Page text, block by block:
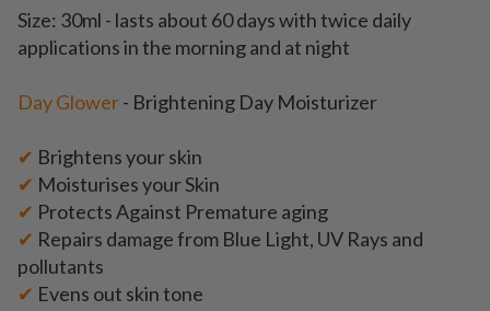
Size: 30ml - lasts about 60 days with twice daily
applications in the morning and at night
Day Glower- Brightening Day Moisturizer
✔ Brightens your skin
✔ Moisturises your Skin
✔ Protects Against Premature aging
✔ Repairs damage from Blue Light, UV Rays and
pollutants
✔ Evens out skin tone